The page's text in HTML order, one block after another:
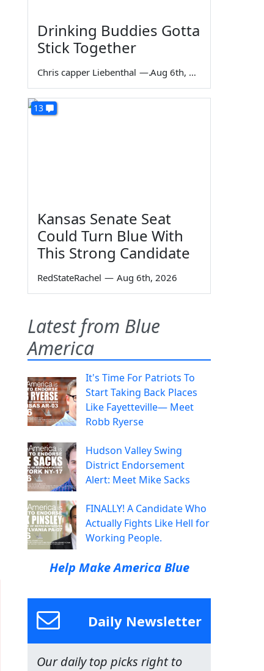
Drinking Buddies Gotta
Stick Together
Chris capper Liebenthal — Aug 6th, 2026
13
Kansas Senate Seat
Could Turn Blue With
This Strong Candidate
RedStateRachel — Aug 6th, 2026
Latest from Blue
America
It's Time For Patriots To
Start Taking Back Places
Like Fayetteville— Meet
Robb Ryerse
Hudson Valley Swing
District Endorsement
Alert: Meet Mike Sacks
FINALLY! A Candidate Who
Actually Fights Like Hell for
Working People.
Help Make America Blue
Daily Newsletter
Our daily top picks right to